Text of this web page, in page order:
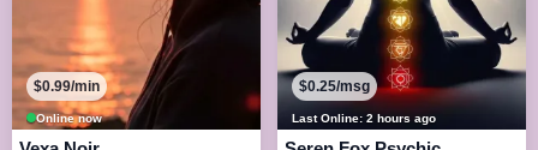
Online now
$0.99/min
Last Online: 2 hours ago
$0.25/msg